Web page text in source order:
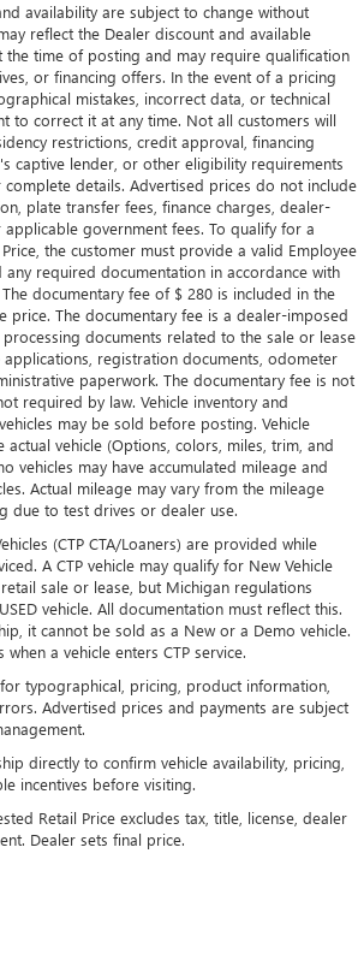
availability are subject to change without
reflect the Dealer discount and available
the time of posting and may require qualification
or financing offers. In the event of a pricing
mistakes, incorrect data, or technical
to correct it at any time. Not all customers will
restrictions, credit approval, financing
captive lender, or other eligibility requirements
complete details. Advertised prices do not include
plate transfer fees, finance charges, dealer-
government fees. To qualify for a
the customer must provide a valid Employee
required documentation in accordance with
documentary fee of $ 280 is included in the
price. The documentary fee is a dealer-imposed
documents related to the sale or lease
registration documents, odometer
paperwork. The documentary fee is not
required by law. Vehicle inventory and
may be sold before posting. Vehicle
vehicle (Options, colors, miles, trim, and
vehicles may have accumulated mileage and
Actual mileage may vary from the mileage
due to test drives or dealer use.
(CTP CTA/Loaners) are provided while
A CTP vehicle may qualify for New Vehicle
sale or lease, but Michigan regulations
vehicle. All documentation must reflect this.
it cannot be sold as a New or a Demo vehicle.
a vehicle enters CTP service.
typographical, pricing, product information,
Advertised prices and payments are subject
directly to confirm vehicle availability, pricing,
incentives before visiting.
Retail Price excludes tax, title, license, dealer
Dealer sets final price.